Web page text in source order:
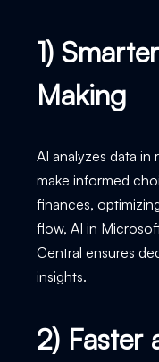
1)
Making
AI analyzes data in
make informed
finances,
flow, AI in
Central ensures
insights.
2) Faster